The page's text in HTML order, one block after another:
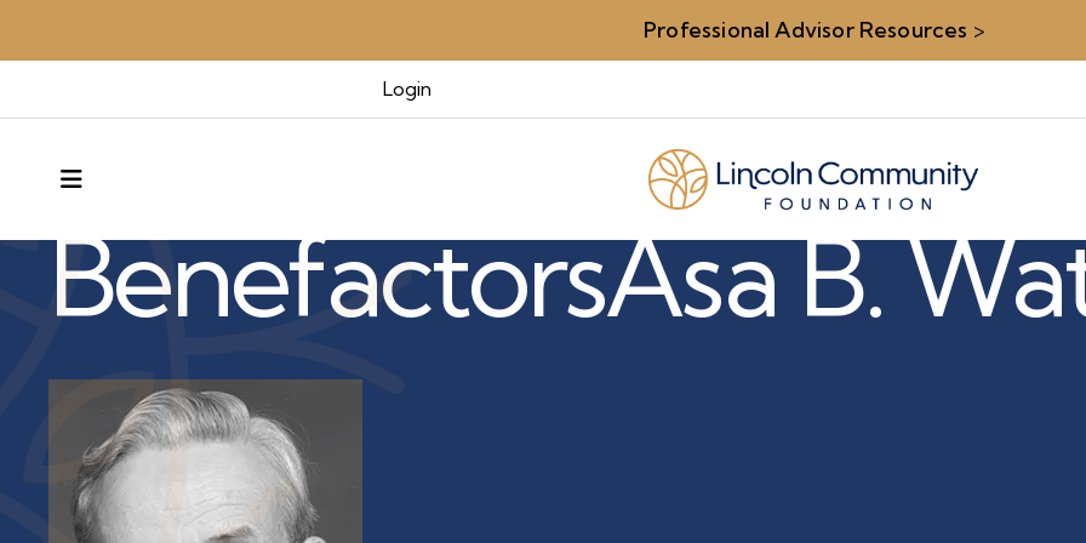
Professional Advisor Resources >
Login
MENU
BenefactorsAsa B.